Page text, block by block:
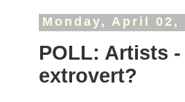
Monday, April 02,
POLL: Artists
extrovert?